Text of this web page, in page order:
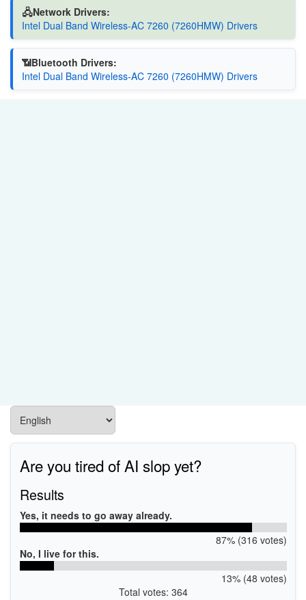
🖧Network Drivers:
Intel Dual Band Wireless-AC 7260 (7260HMW) Drivers
📶Bluetooth Drivers:
Intel Dual Band Wireless-AC 7260 (7260HMW) Drivers
Are you tired of AI slop yet?
Results
Yes, it needs to go away already.
87% (316 votes)
No, I live for this.
13% (48 votes)
Total votes: 364